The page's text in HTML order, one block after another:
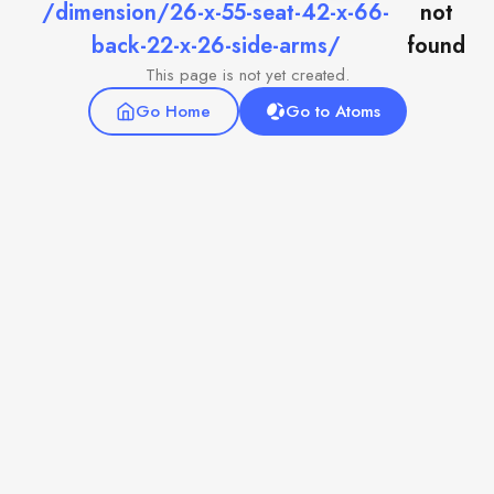
/dimension/26-x-55-seat-42-x-66-
back-22-x-26-side-arms/
not
found
This page is not yet created.
Go Home
Go to Atoms